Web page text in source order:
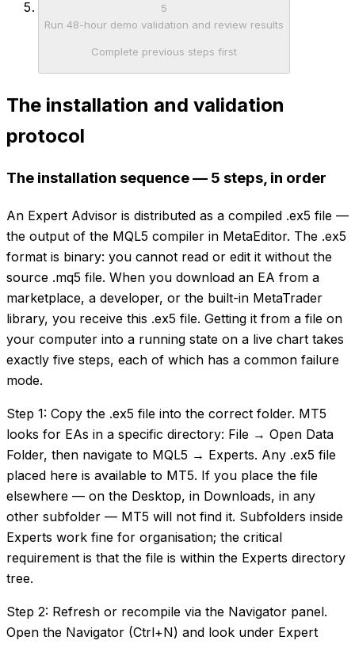
5
Run 48-hour demo validation and review results
Complete previous steps first
The installation and validation
protocol
The installation sequence — 5 steps, in order
An Expert Advisor is distributed as a compiled .ex5 file —
the output of the MQL5 compiler in MetaEditor. The .ex5
format is binary: you cannot read or edit it without the
source .mq5 file. When you download an EA from a
marketplace, a developer, or the built-in MetaTrader
library, you receive this .ex5 file. Getting it from a file on
your computer into a running state on a live chart takes
exactly five steps, each of which has a common failure
mode.
Step 1: Copy the .ex5 file into the correct folder. MT5
looks for EAs in a specific directory: File → Open Data
Folder, then navigate to MQL5 → Experts. Any .ex5 file
placed here is available to MT5. If you place the file
elsewhere — on the Desktop, in Downloads, in any
other subfolder — MT5 will not find it. Subfolders inside
Experts work fine for organisation; the critical
requirement is that the file is within the Experts directory
tree.
Step 2: Refresh or recompile via the Navigator panel.
Open the Navigator (Ctrl+N) and look under Expert